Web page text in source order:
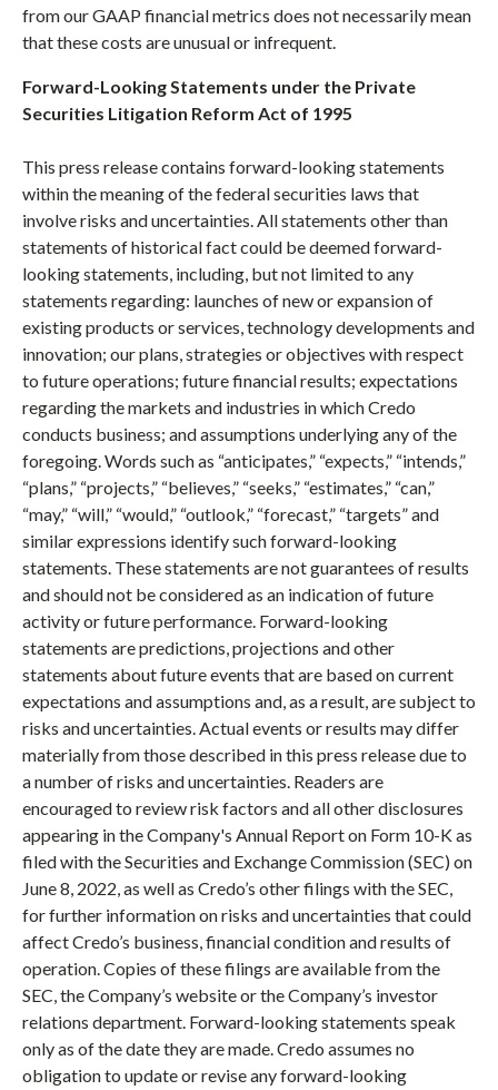
from our GAAP financial metrics does not necessarily mean
that these costs are unusual or infrequent.
Forward-Looking Statements under the Private
Securities Litigation Reform Act of 1995
This press release contains forward-looking statements
within the meaning of the federal securities laws that
involve risks and uncertainties. All statements other than
statements of historical fact could be deemed forward-
looking statements, including, but not limited to any
statements regarding: launches of new or expansion of
existing products or services, technology developments and
innovation; our plans, strategies or objectives with respect
to future operations; future financial results; expectations
regarding the markets and industries in which Credo
conducts business; and assumptions underlying any of the
foregoing. Words such as “anticipates,” “expects,” “intends,”
“plans,” “projects,” “believes,” “seeks,” “estimates,” “can,”
“may,” “will,” “would,” “outlook,” “forecast,” “targets” and
similar expressions identify such forward-looking
statements. These statements are not guarantees of results
and should not be considered as an indication of future
activity or future performance. Forward-looking
statements are predictions, projections and other
statements about future events that are based on current
expectations and assumptions and, as a result, are subject to
risks and uncertainties. Actual events or results may differ
materially from those described in this press release due to
a number of risks and uncertainties. Readers are
encouraged to review risk factors and all other disclosures
appearing in the Company's Annual Report on Form 10-K as
filed with the Securities and Exchange Commission (SEC) on
June 8, 2022, as well as Credo’s other filings with the SEC,
for further information on risks and uncertainties that could
affect Credo’s business, financial condition and results of
operation. Copies of these filings are available from the
SEC, the Company’s website or the Company’s investor
relations department. Forward-looking statements speak
only as of the date they are made. Credo assumes no
obligation to update or revise any forward-looking